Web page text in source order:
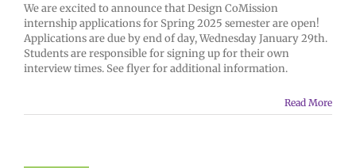
We are excited to announce that Design CoMission
internship applications for Spring 2025 semester are open!
Applications are due by end of day, Wednesday January 29th.
Students are responsible for signing up for their own
interview times. See flyer for additional information.
Read More